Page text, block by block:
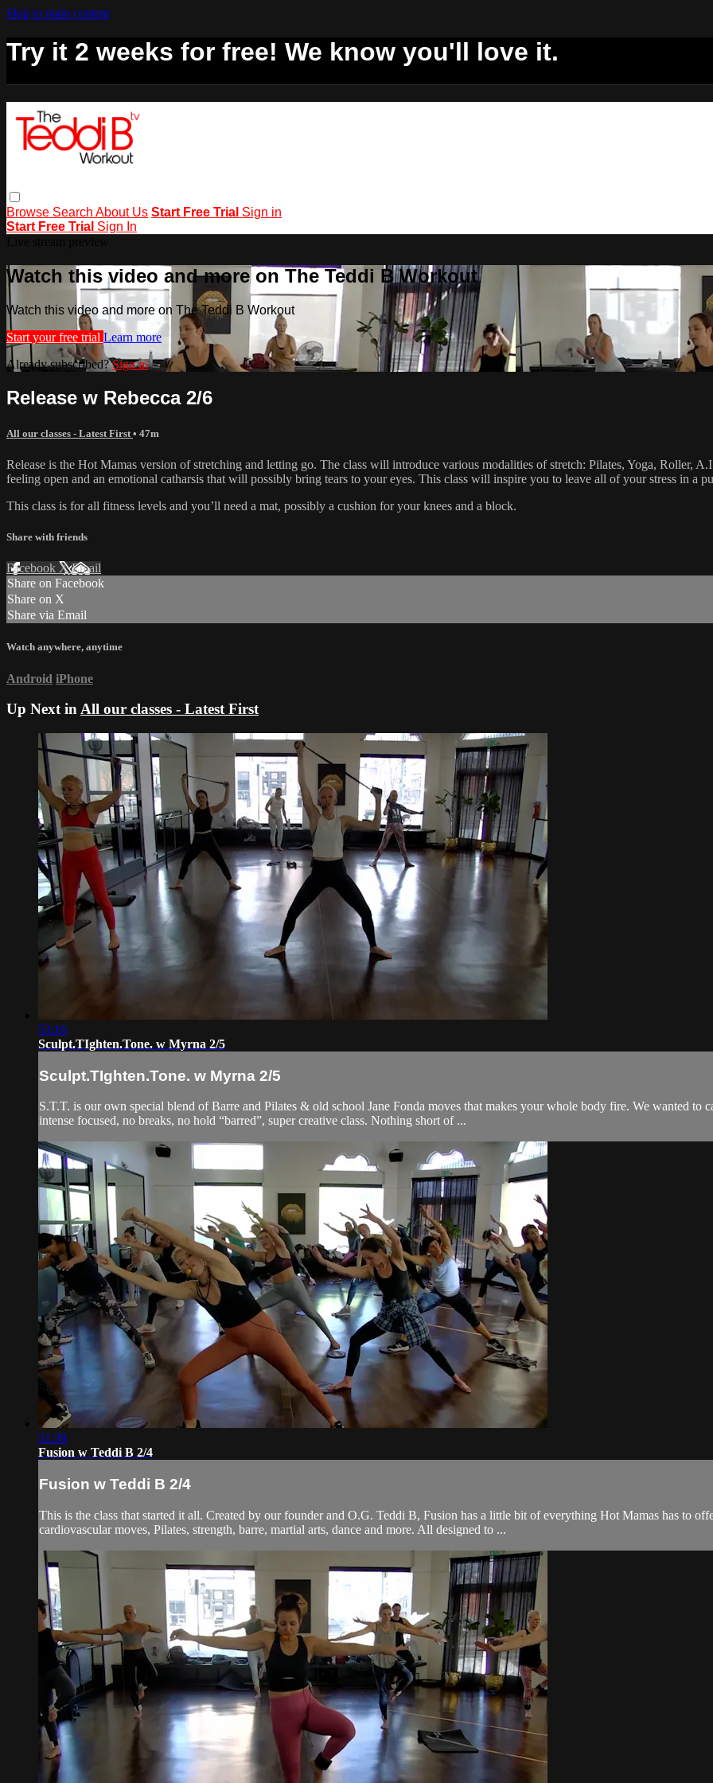
Skip to main content
Try it 2 weeks for free! We know you'll love it.
Browse Search About Us Start Free Trial Sign in
Start Free Trial Sign In
Watch this video and more on The Teddi B Workout
Watch this video and more on The Teddi B Workout
Start your free trial Learn more
Already subscribed?Sign in
Release w Rebecca 2/6
All our classes - Latest First • 47m
Release is the Hot Mamas version of stretching and letting go. The class will introduce various modalities of stretch: Pilates, Yoga, Roller,
feeling open and an emotional catharsis that will possibly bring tears to your eyes. This class will inspire you to leave all of your stress in a
This class is for all fitness levels and you’ll need a mat, possibly a cushion for your knees and a block.
Share with friends
Facebook XEmail
Share on Facebook
Share on X
Share via Email
Watch anywhere, anytime
Android iPhone
Up Next inAll our classes - Latest First
53:16
Sculpt.TIghten.Tone. w Myrna 2/5
Sculpt.TIghten.Tone. w Myrna 2/5
S.T.T. is our own special blend of Barre and Pilates & old school Jane Fonda moves that makes your whole body fire. We wanted to
intense focused, no breaks, no hold “barred”, super creative class. Nothing short of ...
51:39
Fusion w Teddi B 2/4
Fusion w Teddi B 2/4
This is the class that started it all. Created by our founder and O.G. Teddi B, Fusion has a little bit of everything Hot Mamas has to
cardiovascular moves, Pilates, strength, barre, martial arts, dance and more. All designed to ...